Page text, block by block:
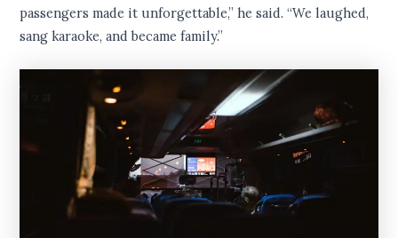
passengers made it unforgettable,” he said. “We laughed,
sang karaoke, and became family.”